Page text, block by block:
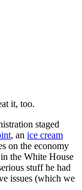
it, too.
staged
, an ice cream
on the economy
the White House
stuff he had
issues (which we